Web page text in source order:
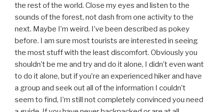
the rest of the world. Close my eyes and listen to the
sounds of the forest, not dash from one activity to the
next. Maybe I’m weird. I’ve been described as pokey
before. I am sure most tourists are interested in seeing
the most stuff with the least discomfort. Obviously you
shouldn’t be me and try and do it alone, I didn’t even want
to do it alone, but if you’re an experienced hiker and have
a group and seek out all of the information I couldn’t
seem to find, I’m still not completely convinced you need